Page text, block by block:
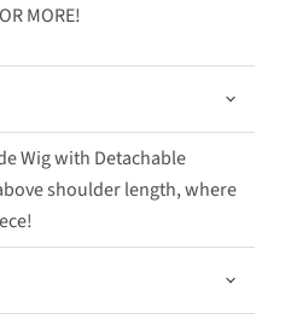
MORE!
Wig with Detachable
shoulder length, where